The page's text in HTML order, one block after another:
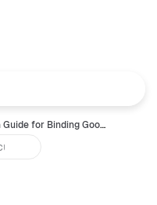
Operation Guide for Binding Google Authenticator (GA)- Web